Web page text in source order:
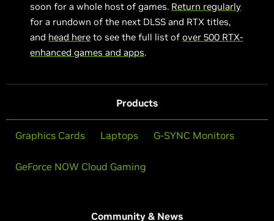
soon for a whole host of games. Return regularly
for a rundown of the next DLSS and RTX titles,
and head here to see the full list ofover 500 RTX-
enhanced games and apps.
Products
Graphics Cards Laptops G-SYNC Monitors
GeForce NOW Cloud Gaming
Community & News